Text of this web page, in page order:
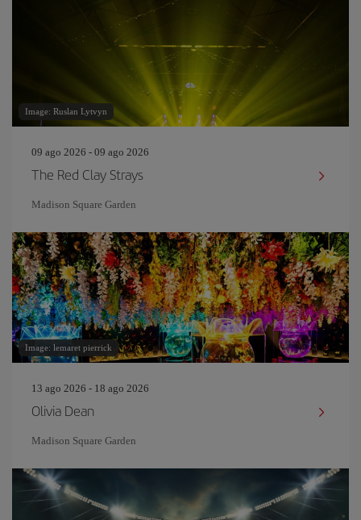
Image: Ruslan Lytvyn
09 ago 2026 - 09 ago 2026
The Red Clay Strays
Madison Square Garden
Image: lemaret pierrick
13 ago 2026 - 18 ago 2026
Olivia Dean
Madison Square Garden